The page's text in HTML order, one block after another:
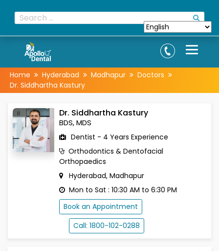
Home Hyderabad Madhapur
Doctors
Dr. Siddhartha Kastury
Dr. Siddhartha Kastury
BDS, MDS
Dentist - 4 Years Experience
Orthodontics & Dentofacial
Orthopaedics
Hyderabad, Madhapur
Mon to Sat : 10:30 AM to 6:30 PM
Book an Appointment
Call: 1800-102-0288